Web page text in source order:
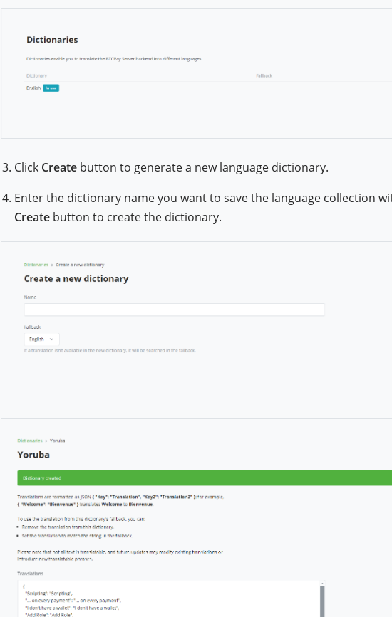
Click Create button to generate a new language dictionary.
Enter the dictionary name you want to save the language collection
Create button to create the dictionary.